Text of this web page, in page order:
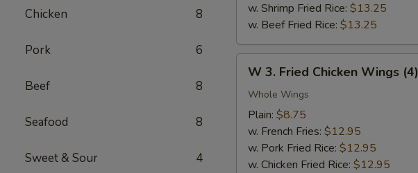
Chicken 8
Pork 6
Beef 8
Seafood 8
Sweet & Sour 4
w. Shrimp Fried Rice: $13.25
w. Beef Fried Rice: $13.25
Fried
Chicken
Wings
(4)
W 3. Fried Chicken Wings (4)
Whole Wings
Plain: $8.75
w. French Fries: $12.95
w. Pork Fried Rice: $12.95
w. Chicken Fried Rice: $12.95